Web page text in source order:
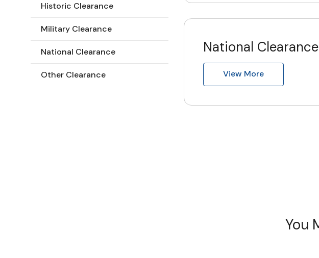
Historic Clearance
Military Clearance
National Clearance
Other Clearance
National Clearance
View More